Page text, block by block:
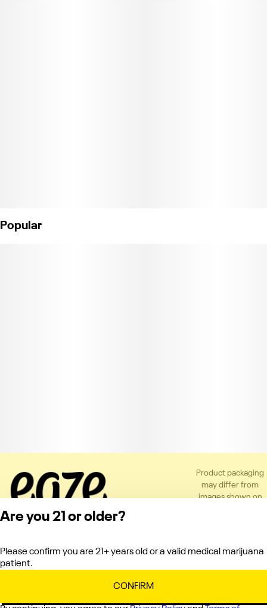
Popular
Product packaging
may differ from
images shown on
Privacy Policy
Terms of Service
Are you 21 or older?
Please confirm you are 21+ years old or a valid medical marijuana
patient.
CONFIRM